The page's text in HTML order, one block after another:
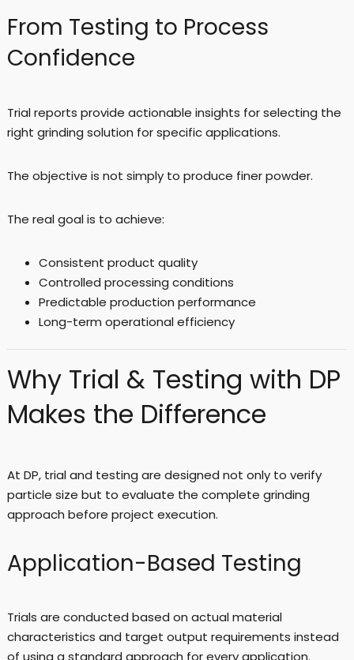
From Testing to Process
Confidence
Trial reports provide actionable insights for selecting the
right grinding solution for specific applications.
The objective is not simply to produce finer powder.
The real goal is to achieve:
Consistent product quality
Controlled processing conditions
Predictable production performance
Long-term operational efficiency
Why Trial & Testing with DP
Makes the Difference
At DP, trial and testing are designed not only to verify
particle size but to evaluate the complete grinding
approach before project execution.
Application-Based Testing
Trials are conducted based on actual material
characteristics and target output requirements instead